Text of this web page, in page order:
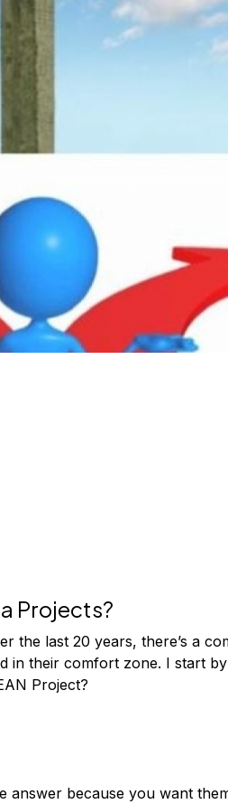
Projects?
the last 20 years, there’s a
in their comfort zone. I start
Project?
answer because you want